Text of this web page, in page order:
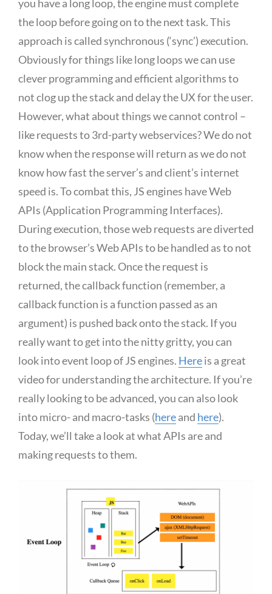
you have a long loop, the engine must complete
the loop before going on to the next task. This
approach is called synchronous (‘sync’) execution.
Obviously for things like long loops we can use
clever programming and efficient algorithms to
not clog up the stack and delay the UX for the user.
However, what about things we cannot control –
like requests to 3rd-party webservices? We do not
know when the response will return as we do not
know how fast the server’s and client’s internet
speed is. To combat this, JS engines have Web
APIs (Application Programming Interfaces).
During execution, those web requests are diverted
to the browser’s Web APIs to be handled as to not
block the main stack. Once the request is
returned, the callback function (remember, a
callback function is a function passed as an
argument) is pushed back onto the stack. If you
really want to get into the nitty gritty, you can
look into event loop of JS engines. Hereis a great
video for understanding the architecture. If you’re
really looking to be advanced, you can also look
into micro- and macro-tasks (hereand here).
Today, we’ll take a look at what APIs are and
making requests to them.